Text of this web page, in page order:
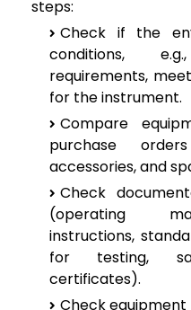
steps:
Check if the
conditions,
requirements,
for the instrument.
Compare
purchase
accessories, and
Check
(operating
instructions,
for testing,
certificates).
Check equipment